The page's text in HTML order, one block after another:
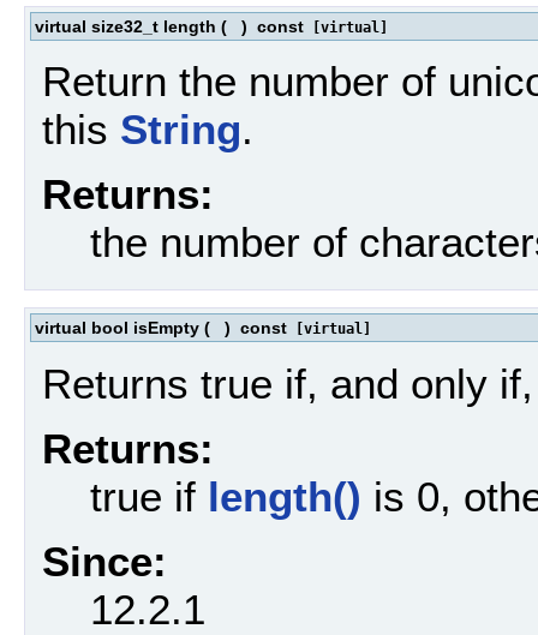
virtual size32_t length ( ) const [virtual]
Return the number of
this String.
Returns:
the number of
virtual bool isEmpty ( ) const [virtual]
Returns true if, and only
Returns:
true if length() is 0,
Since:
12.2.1